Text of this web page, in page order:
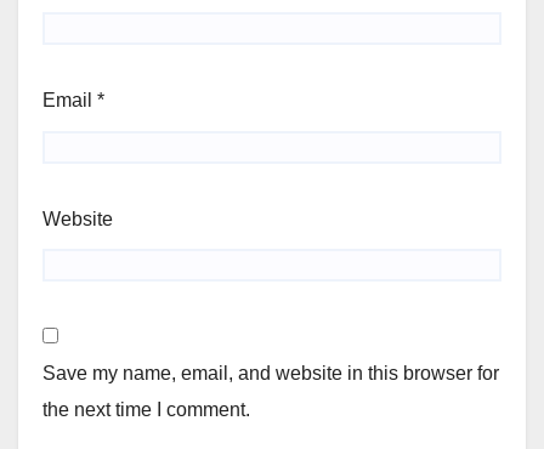
Email *
Website
Save my name, email, and website in this browser for
the next time I comment.